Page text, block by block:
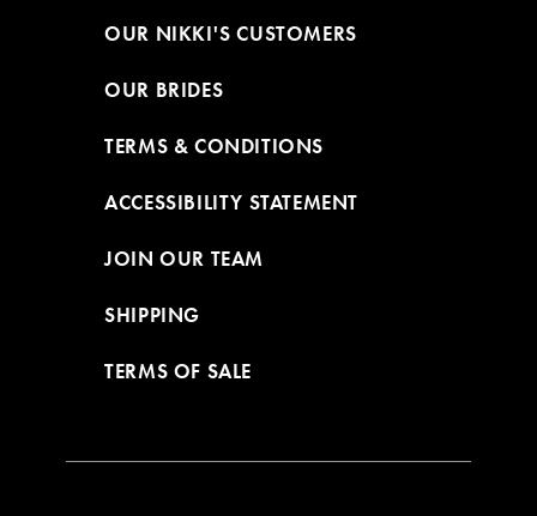
OUR NIKKI'S CUSTOMERS
OUR BRIDES
TERMS & CONDITIONS
ACCESSIBILITY STATEMENT
JOIN OUR TEAM
SHIPPING
TERMS OF SALE